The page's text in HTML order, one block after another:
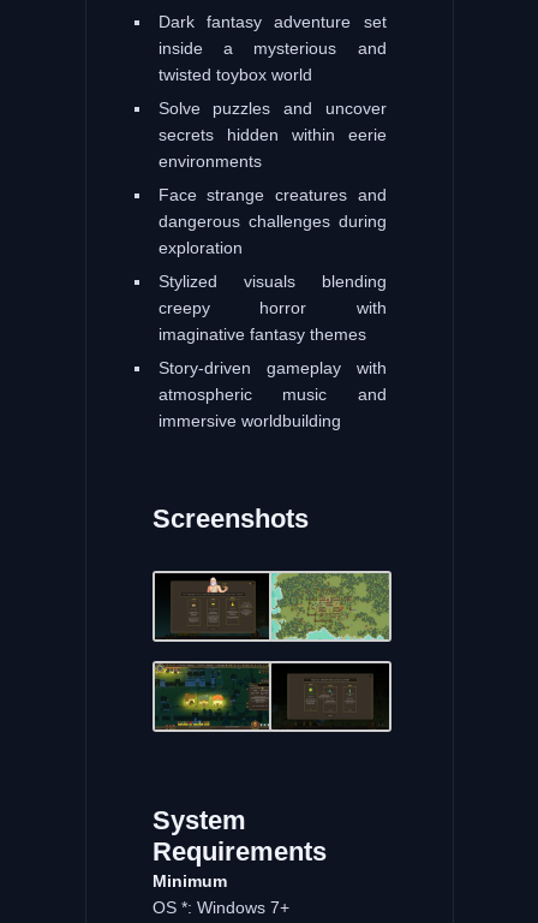
Dark fantasy adventure set
inside a mysterious and
twisted toybox world
Solve puzzles and uncover
secrets hidden within eerie
environments
Face strange creatures and
dangerous challenges during
exploration
Stylized visuals blending
creepy horror with
imaginative fantasy themes
Story-driven gameplay with
atmospheric music and
immersive worldbuilding
Screenshots
System
Requirements
Minimum
OS *: Windows 7+